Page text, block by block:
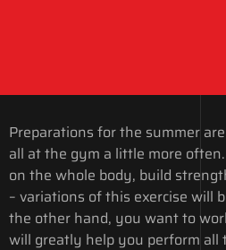
Preparations for the summer
all at the gym a little more
on the whole body, build
– variations of this exercise will
the other hand, you want to
will greatly help you perform all